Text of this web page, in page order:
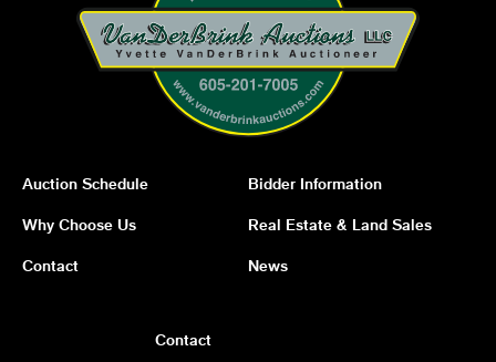
Auction Schedule Bidder Information
Why Choose Us Real Estate & Land Sales
Contact News
Contact